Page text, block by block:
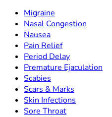
Migraine
Nasal Congestion
Nausea
Pain Relief
Period Delay
Premature Ejaculation
Scabies
Scars & Marks
Skin Infections
Sore Throat